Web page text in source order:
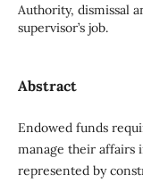
Authority, dismissal
supervisor’s job.
Abstract
Endowed funds
manage their affairs
represented by